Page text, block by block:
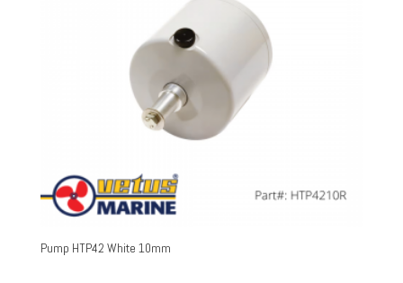
Pump HTP42 White 10mm